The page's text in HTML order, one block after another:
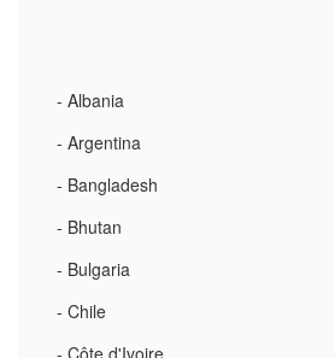
- Albania
- Argentina
- Bangladesh
- Bhutan
- Bulgaria
- Chile
- Côte d'Ivoire